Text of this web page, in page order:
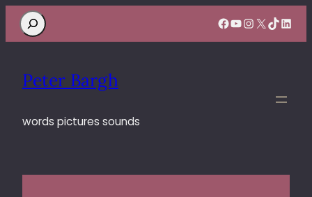
Search Facebook
YouTube
Instagram
X TikTok
Peter Bargh
words pictures sounds